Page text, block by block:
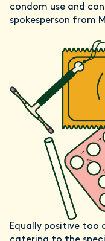
condom use and
spokesperson from
Equally positive too